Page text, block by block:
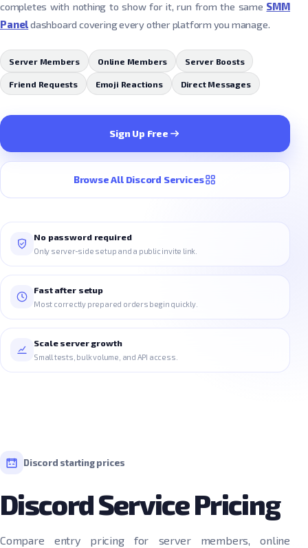
completes with nothing to show for it, run from the same SMM
Paneldashboard covering every other platform you manage.
Server Members Online Members Server Boosts
Friend Requests Emoji Reactions Direct Messages
Sign Up Free
Browse All Discord Services
No password required
Only server-side setup and a public invite link.
Fast after setup
Most correctly prepared orders begin quickly.
Scale server growth
Small tests, bulk volume, and API access.
Discord starting prices
Discord Service Pricing
Compare entry pricing for server members, online